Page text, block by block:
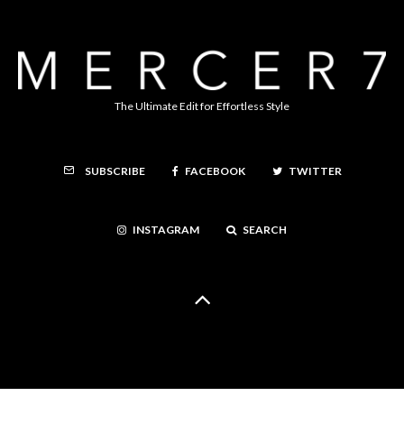
The Ultimate Edit for Effortless Style
SUBSCRIBE FACEBOOK TWITTER
INSTAGRAM SEARCH